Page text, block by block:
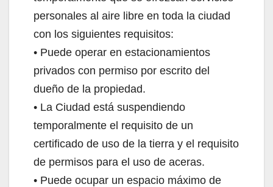
personales al aire libre en toda la ciudad
con los siguientes requisitos:
• Puede operar en estacionamientos
privados con permiso por escrito del
dueño de la propiedad.
• La Ciudad está suspendiendo
temporalmente el requisito de un
certificado de uso de la tierra y el requisito
de permisos para el uso de aceras.
• Puede ocupar un espacio máximo de